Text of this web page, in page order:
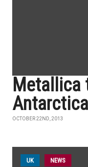
Metallica
OCTOBER 22ND, 2013
UK NEWS